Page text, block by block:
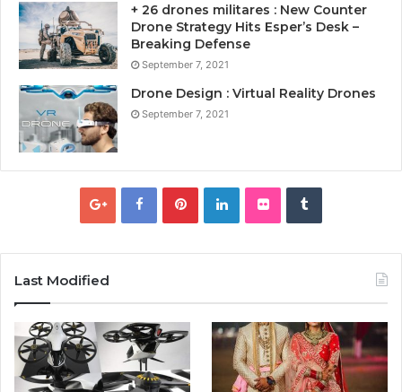
+ 26 drones militares : New Counter
Drone Strategy Hits Esper’s Desk –
Breaking Defense
September 7, 2021
Drone Design : Virtual Reality Drones
September 7, 2021
Last Modified